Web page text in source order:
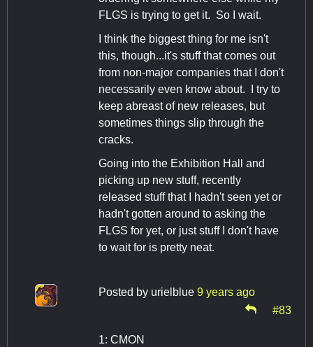
FLGS is trying to get it. So I wait.
I think the biggest thing for me isn't
this, though...it's stuff that comes out
from non-major companies that I don't
necessarily even know about. I try to
keep abreast of new releases, but
sometimes things slip through the
cracks.
Going into the Exhibition Hall and
picking up new stuff, recently
released stuff that I hadn't seen yet or
hadn't gotten around to asking the
FLGS for yet, or just stuff I don't have
to wait for is pretty neat.
Posted by urielblue 9 years ago
#83
1: CMON